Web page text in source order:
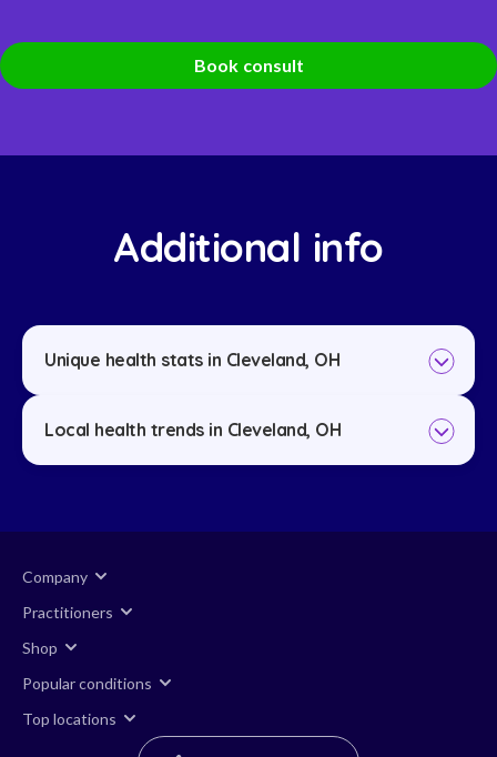
Book consult
Additional info
Unique health stats in Cleveland, OH
Local health trends in Cleveland, OH
Company
Practitioners
Shop
Popular conditions
Top locations